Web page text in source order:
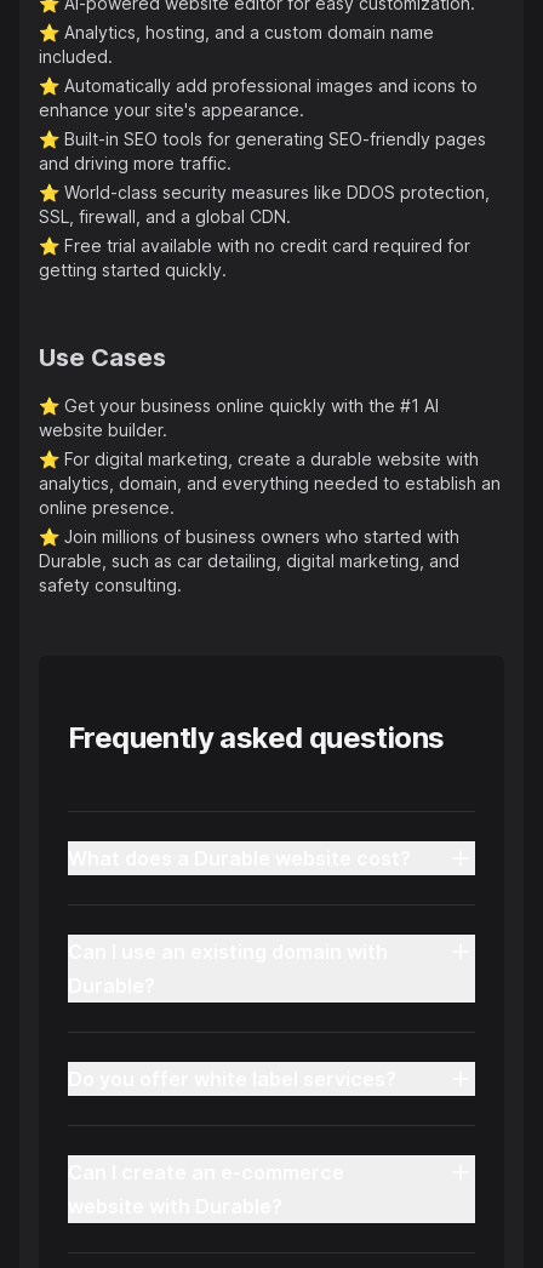
⭐️ Analytics, hosting, and a custom domain name
included.
⭐️ Automatically add professional images and icons to
enhance your site's appearance.
⭐️ Built-in SEO tools for generating SEO-friendly pages
and driving more traffic.
⭐️ World-class security measures like DDOS protection,
SSL, firewall, and a global CDN.
⭐️ Free trial available with no credit card required for
getting started quickly.
Use Cases
⭐️ Get your business online quickly with the #1 AI
website builder.
⭐️ For digital marketing, create a durable website with
analytics, domain, and everything needed to establish an
online presence.
⭐️ Join millions of business owners who started with
Durable, such as car detailing, digital marketing, and
safety consulting.
Frequently asked questions